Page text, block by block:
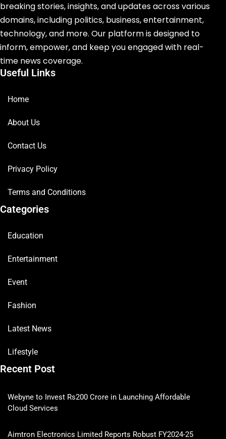
breaking stories, insights, and updates across various
domains, including politics, business, entertainment,
technology, and more. Our platform is designed to
inform, empower, and keep you engaged with real-
time news coverage.
Useful Links
Home
About Us
Contact Us
Privacy Policy
Terms and Conditions
Categories
Education
Entertainment
Event
Fashion
Latest News
Lifestyle
Recent Post
Webyne to Invest Rs200 Crore in Launching Affordable
Cloud Services
Aimtron Electronics Limited Reports Robust FY2024-25